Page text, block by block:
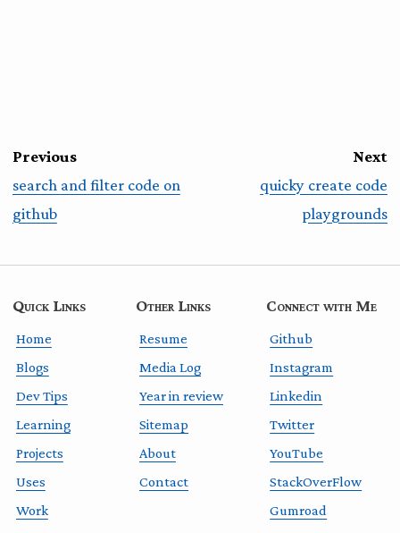
Previous
search and filter code on
github
Next
quicky create code
playgrounds
Quick Links
Home
Blogs
Dev Tips
Learning
Projects
Uses
Work
Other Links
Resume
Media Log
Year in review
Sitemap
About
Contact
Connect with Me
Github
Instagram
Linkedin
Twitter
YouTube
StackOverFlow
Gumroad